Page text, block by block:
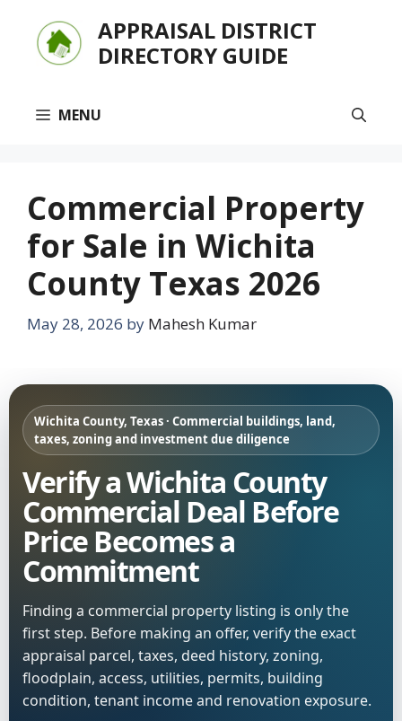
content
APPRAISAL DISTRICT
DIRECTORY GUIDE
MENU
Commercial Property
for Sale in Wichita
County Texas 2026
May 28, 2026 by Mahesh Kumar
Wichita County, Texas · Commercial buildings, land,
taxes, zoning and investment due diligence
Verify a Wichita County
Commercial Deal Before
Price Becomes a
Commitment
Finding a commercial property listing is only the
first step. Before making an offer, verify the exact
appraisal parcel, taxes, deed history, zoning,
floodplain, access, utilities, permits, building
condition, tenant income and renovation exposure.